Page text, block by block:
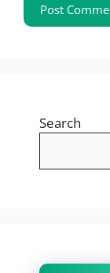
Search